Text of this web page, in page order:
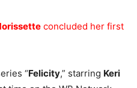
concluded her first
“Felicity,” starring Keri